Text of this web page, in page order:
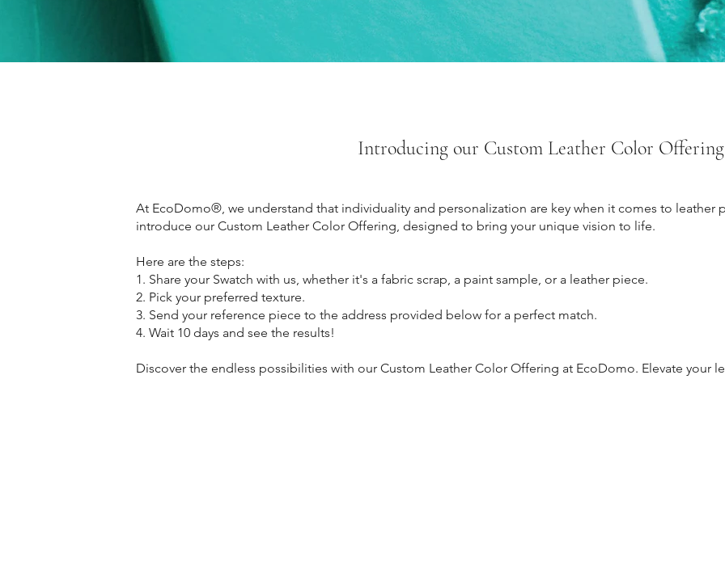
Introducing our Custom Leather Color
At EcoDomo®, we understand that individuality and personalization are key when it comes to leather
introduce our Custom Leather Color Offering, designed to bring your unique vision to life.
Here are the steps:
1. Share your Swatch with us, whether it's a fabric scrap, a paint sample, or a leather piece.
2. Pick your preferred texture.
3. Send your reference piece to the address provided below for a perfect match.
4. Wait 10 days and see the results!
Discover the endless possibilities with our Custom Leather Color Offering at EcoDomo. Elevate your